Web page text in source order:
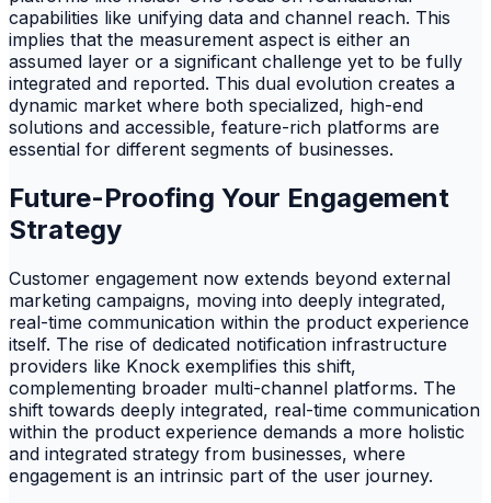
capabilities like unifying data and channel reach. This
implies that the measurement aspect is either an
assumed layer or a significant challenge yet to be fully
integrated and reported. This dual evolution creates a
dynamic market where both specialized, high-end
solutions and accessible, feature-rich platforms are
essential for different segments of businesses.
Future-Proofing Your Engagement
Strategy
Customer engagement now extends beyond external
marketing campaigns, moving into deeply integrated,
real-time communication within the product experience
itself. The rise of dedicated notification infrastructure
providers like Knock exemplifies this shift,
complementing broader multi-channel platforms. The
shift towards deeply integrated, real-time communication
within the product experience demands a more holistic
and integrated strategy from businesses, where
engagement is an intrinsic part of the user journey.